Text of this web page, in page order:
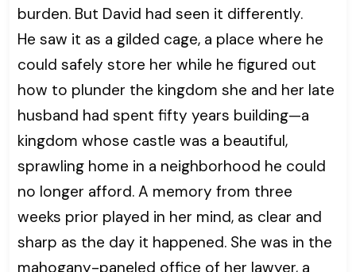
burden. But David had seen it differently.
He saw it as a gilded cage, a place where he
could safely store her while he figured out
how to plunder the kingdom she and her late
husband had spent fifty years building—a
kingdom whose castle was a beautiful,
sprawling home in a neighborhood he could
no longer afford. A memory from three
weeks prior played in her mind, as clear and
sharp as the day it happened. She was in the
mahogany-paneled office of her lawyer, a